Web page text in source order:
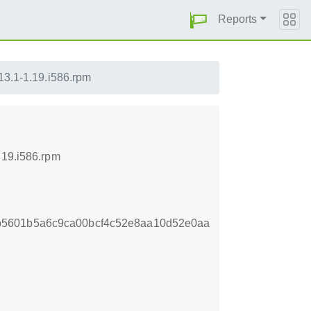
Reports
1.19.i586.rpm